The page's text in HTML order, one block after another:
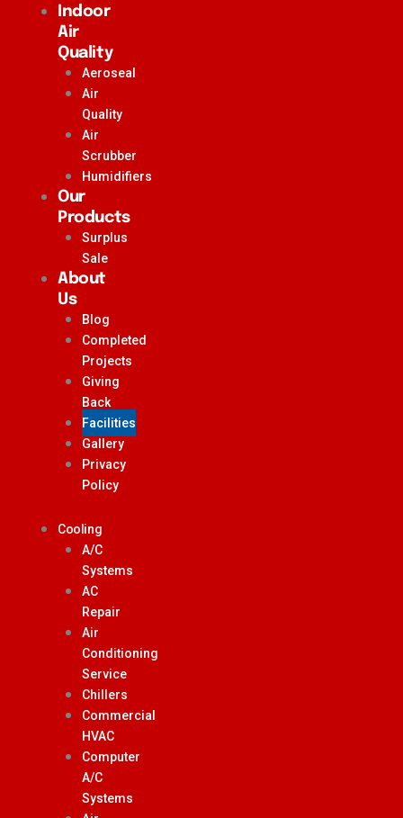
Indoor
Air
Quality
Aeroseal
Air
Quality
Air
Scrubber
Humidifiers
Our
Products
Surplus
Sale
About
Us
Blog
Completed
Projects
Giving
Back
Facilities
Gallery
Privacy
Policy
Cooling
A/C
Systems
AC
Repair
Air
Conditioning
Service
Chillers
Commercial
HVAC
Computer
A/C
Systems